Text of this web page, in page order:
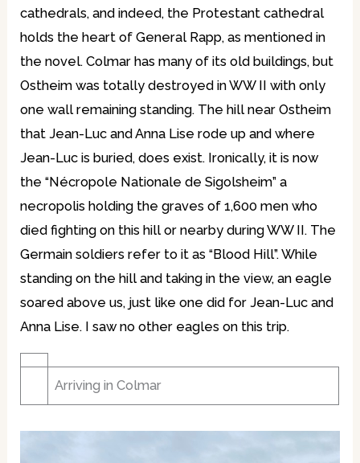
cathedrals, and indeed, the Protestant cathedral
holds the heart of General Rapp, as mentioned in
the novel. Colmar has many of its old buildings, but
Ostheim was totally destroyed in WW II with only
one wall remaining standing. The hill near Ostheim
that Jean-Luc and Anna Lise rode up and where
Jean-Luc is buried, does exist. Ironically, it is now
the “Nécropole Nationale de Sigolsheim” a
necropolis holding the graves of 1,600 men who
died fighting on this hill or nearby during WW II. The
Germain soldiers refer to it as “Blood Hill”. While
standing on the hill and taking in the view, an eagle
soared above us, just like one did for Jean-Luc and
Anna Lise. I saw no other eagles on this trip.
Arriving in Colmar